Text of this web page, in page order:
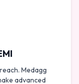
Medagg
advanced